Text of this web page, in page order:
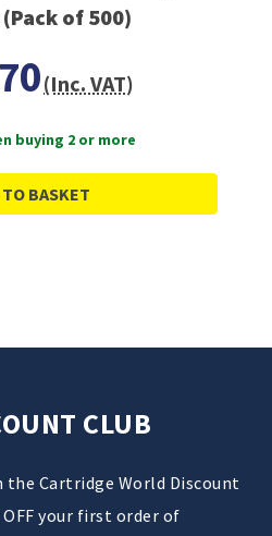
of 500)
(Inc. VAT)
buying 2 or more
BASKET
CLUB
the Cartridge World Discount
your first order of